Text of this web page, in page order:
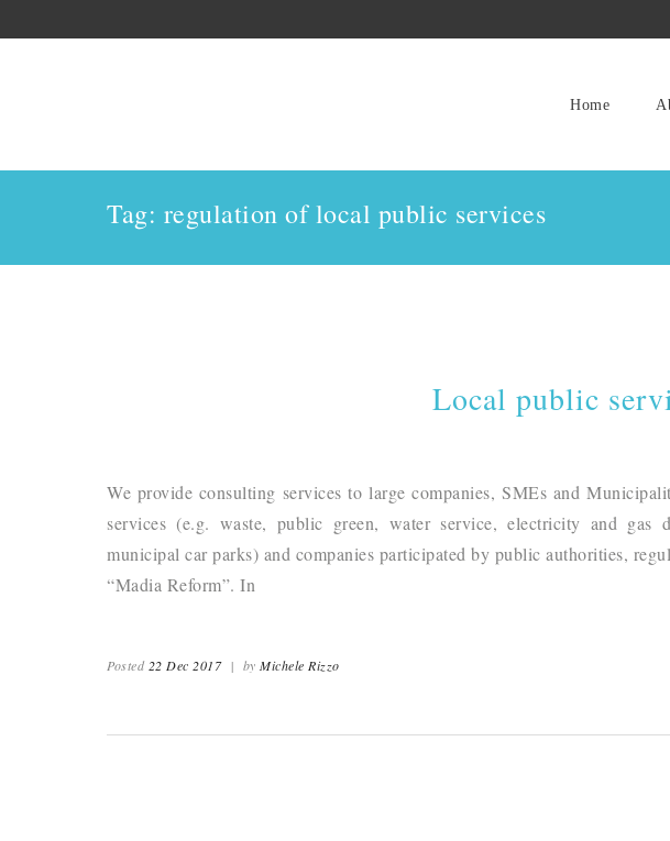
Home
Tag: regulation of local public services
Local public
We provide consulting services to large companies, SMEs and
services (e.g. waste, public green, water service, electricity and gas
municipal car parks) and companies participated by public authorities,
“Madia Reform”. In
Posted 22 Dec 2017 | by Michele Rizzo